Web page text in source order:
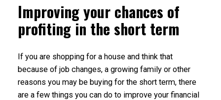
Improving your chances of
profiting in the short term
If you are shopping for a house and think that
because of job changes, a growing family or other
reasons you may be buying for the short term, there
are a few things you can do to improve your financial